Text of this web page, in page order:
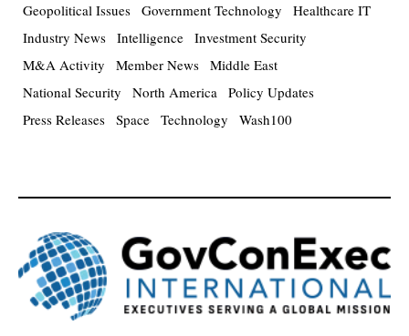
Geopolitical Issues Government Technology
Healthcare IT
Industry News Intelligence Investment Security
M&A Activity
Member News Middle East
National Security
North America Policy Updates
Press Releases Space Technology Wash100